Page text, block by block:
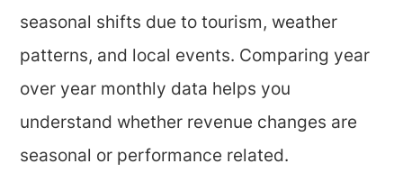
seasonal shifts due to tourism, weather
patterns, and local events. Comparing year
over year monthly data helps you
understand whether revenue changes are
seasonal or performance related.